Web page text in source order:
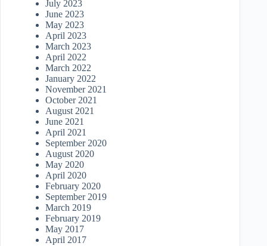
July 2023
June 2023
May 2023
April 2023
March 2023
April 2022
March 2022
January 2022
November 2021
October 2021
August 2021
June 2021
April 2021
September 2020
August 2020
May 2020
April 2020
February 2020
September 2019
March 2019
February 2019
May 2017
April 2017